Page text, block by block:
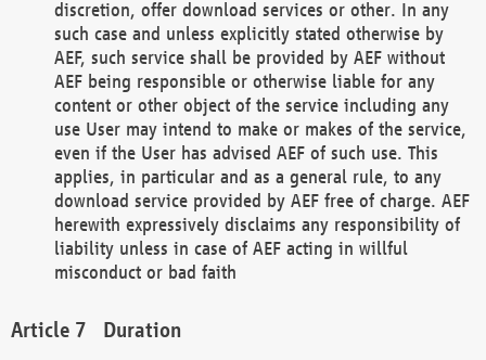
discretion, offer download services or other. In any
such case and unless explicitly stated otherwise by
AEF, such service shall be provided by AEF without
AEF being responsible or otherwise liable for any
content or other object of the service including any
use User may intend to make or makes of the service,
even if the User has advised AEF of such use. This
applies, in particular and as a general rule, to any
download service provided by AEF free of charge. AEF
herewith expressively disclaims any responsibility of
liability unless in case of AEF acting in willful
misconduct or bad faith
Duration